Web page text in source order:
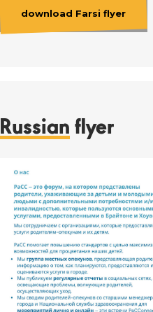
download Farsi flyer
Russian flyer